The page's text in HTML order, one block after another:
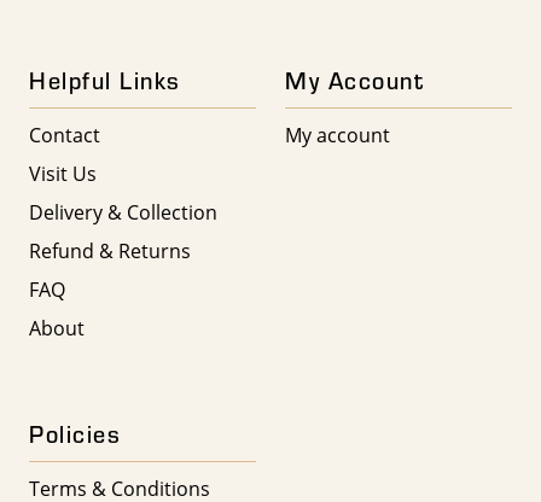
Helpful Links
Contact
Visit Us
Delivery & Collection
Refund & Returns
FAQ
About
My Account
My account
Policies
Terms & Conditions